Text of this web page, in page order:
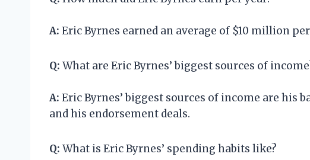
A: Eric Byrnes earned an average of $10 million
Q: What are Eric Byrnes’ biggest sources of
A: Eric Byrnes’ biggest sources of income are his
and his endorsement deals.
Q: What is Eric Byrnes’ spending habits like?